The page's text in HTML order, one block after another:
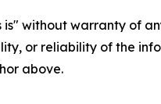
is" without warranty of
or reliability of the
above.